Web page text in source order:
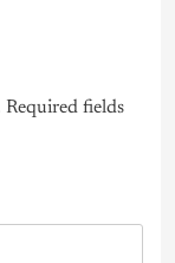
Required fields